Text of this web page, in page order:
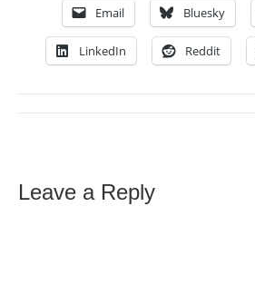
Email Bluesky
LinkedIn Reddit
Leave a Reply